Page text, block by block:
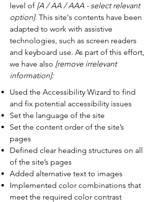
level of [A / AA / AAA - select relevant
option]. This site's contents have been
adapted to work with assistive
technologies, such as screen readers
and keyboard use. As part of this effort,
we have also [remove irrelevant
information]:
Used the Accessibility Wizard to find
and fix potential accessibility issues
Set the language of the site
Set the content order of the site’s
pages
Defined clear heading structures on all
of the site’s pages
Added alternative text to images
Implemented color combinations that
meet the required color contrast